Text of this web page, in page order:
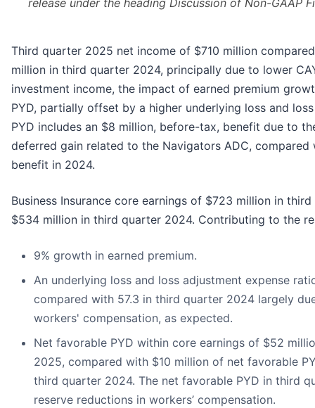
release under the heading Discussion of Non-GAAP
Third quarter 2025 net income of $710 million
million in third quarter 2024, principally due to lower
investment income, the impact of earned premium
PYD, partially offset by a higher underlying loss and
PYD includes an $8 million, before-tax, benefit due to
deferred gain related to the Navigators ADC,
benefit in 2024.
Business Insurance core earnings of $723 million in
$534 million in third quarter 2024. Contributing to the
9% growth in earned premium.
An underlying loss and loss adjustment expense
compared with 57.3 in third quarter 2024 largely
workers' compensation, as expected.
Net favorable PYD within core earnings of $52
2025, compared with $10 million of net favorable
third quarter 2024. The net favorable PYD in third
reserve reductions in workers’ compensation.